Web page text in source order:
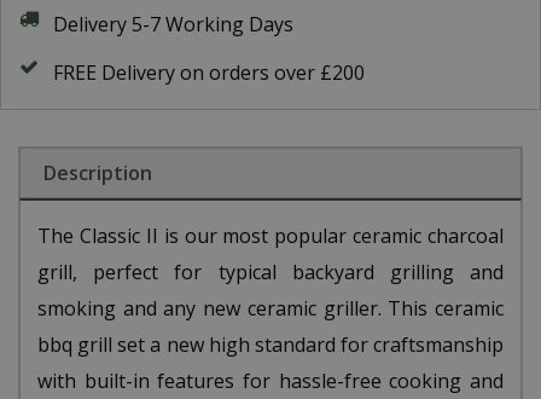
Delivery 5-7 Working Days
FREE Delivery on orders over £200
Description
The Classic II is our most popular ceramic charcoal
grill, perfect for typical backyard grilling and
smoking and any new ceramic griller. This ceramic
bbq grill set a new high standard for craftsmanship
with built-in features for hassle-free cooking and